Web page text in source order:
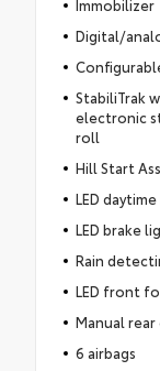
Immobilizer
Digital/
StabiliTrak
electronic
roll
Hill Start
LED
LED brake
Rain
LED front
Manual
6 airbags